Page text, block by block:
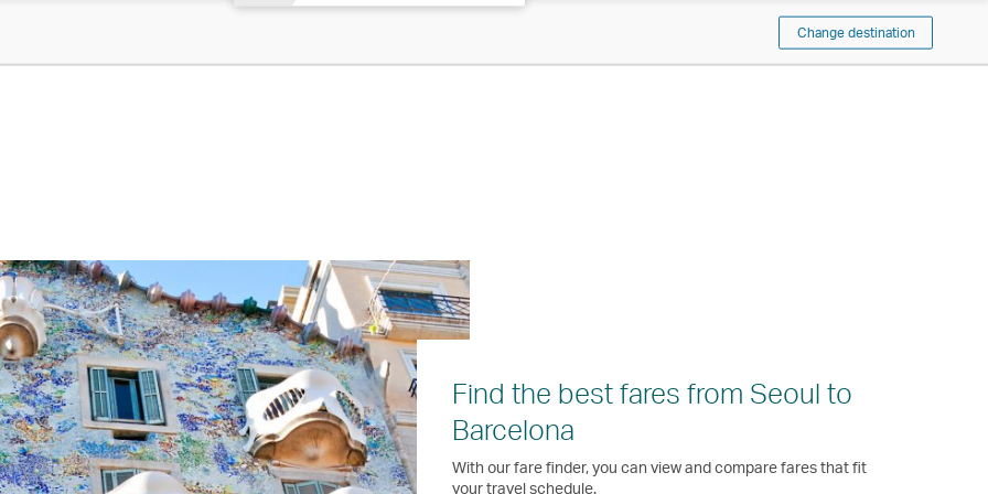
Change destination
Find the best fares from Seoul to
Barcelona
With our fare finder, you can view and compare fares that fit
your travel schedule.